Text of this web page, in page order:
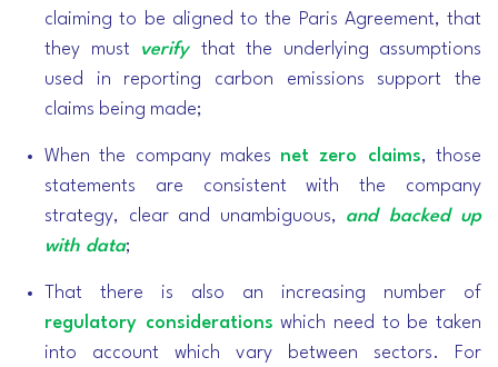
claiming to be aligned to the Paris Agreement, that
they must
verify
that the underlying assumptions
used in reporting carbon emissions support the
claims being made;
When the company makes net zero claims, those
statements are consistent with the company
strategy, clear and unambiguous, and backed up
with data;
That there is also an increasing number of
regulatory considerations which need to be taken
into account which vary between sectors. For